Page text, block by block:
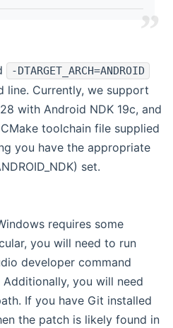
-DTARGET_ARCH=ANDROID
line. Currently, we support
with Android NDK 19c, and
toolchain file supplied
you have the appropriate
set.
requires some
you will need to run
developer command
you will need
If you have Git installed
the patch is likely found in